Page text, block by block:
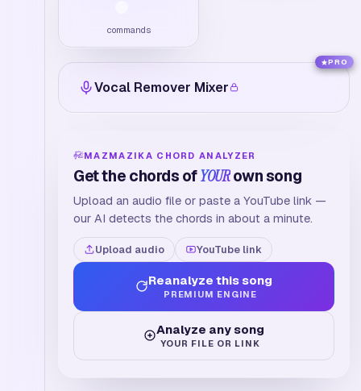
commands
Vocal Remover Mixer
PRO
MAZMAZIKA CHORD ANALYZER
Get the chords ofYOURown song
Upload an audio file or paste a YouTube link —
our AI detects the chords in about a minute.
Upload audio YouTube link
Reanalyze this song
PREMIUM ENGINE
Analyze any song
YOUR FILE OR LINK